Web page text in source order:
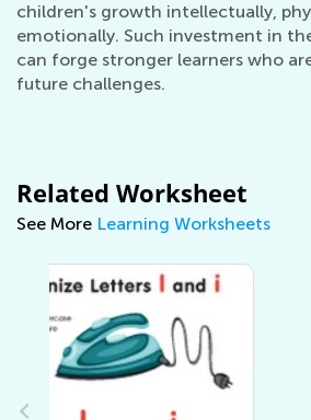
children's growth intellectually,
emotionally. Such investment in
can forge stronger learners who
future challenges.
Related Worksheet
See More Learning Worksheets